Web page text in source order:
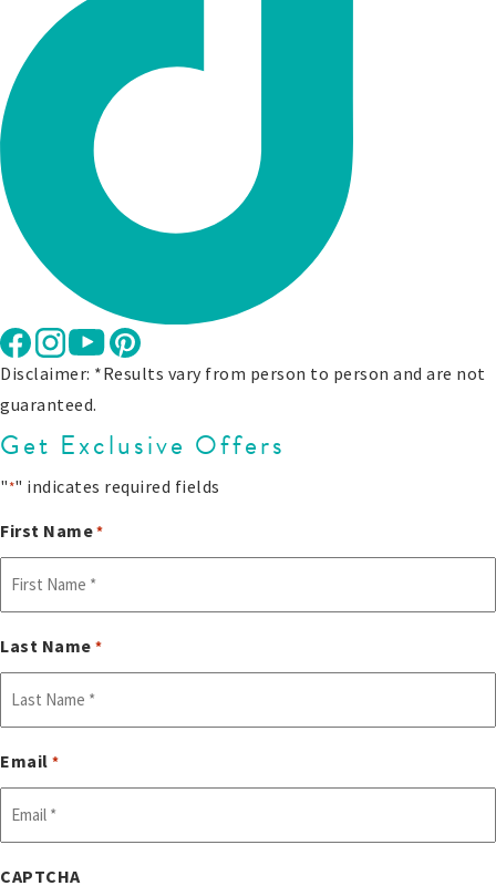
Disclaimer: *Results vary from person to person and are not
guaranteed.
Get Exclusive Offers
"*" indicates required fields
First Name*
Last Name *
Email *
CAPTCHA